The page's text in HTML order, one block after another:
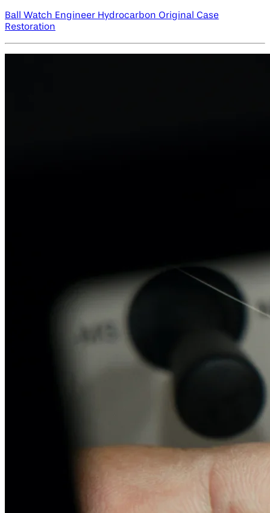
Ball Watch Engineer Hydrocarbon Original Case
Restoration